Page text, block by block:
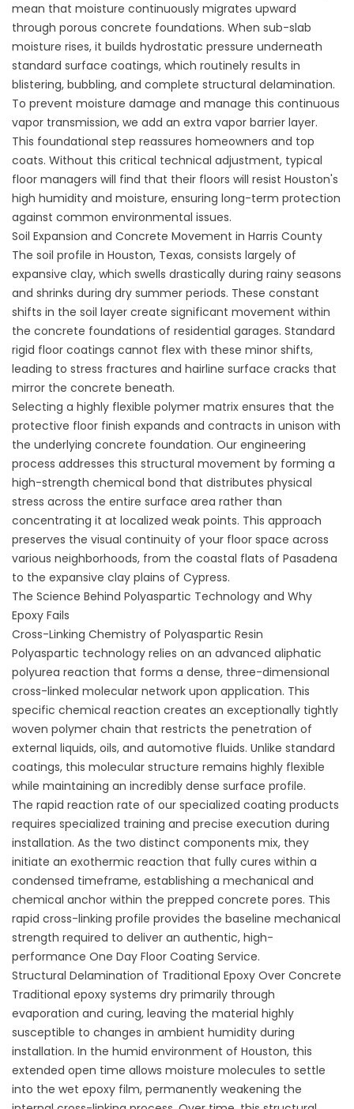
mean that moisture continuously migrates upward
through porous concrete foundations. When sub-slab
moisture rises, it builds hydrostatic pressure underneath
standard surface coatings, which routinely results in
blistering, bubbling, and complete structural delamination.
To prevent moisture damage and manage this continuous
vapor transmission, we add an extra vapor barrier layer.
This foundational step reassures homeowners and top
coats. Without this critical technical adjustment, typical
floor managers will find that their floors will resist Houston's
high humidity and moisture, ensuring long-term protection
against common environmental issues.
Soil Expansion and Concrete Movement in Harris County
The soil profile in Houston, Texas, consists largely of
expansive clay, which swells drastically during rainy seasons
and shrinks during dry summer periods. These constant
shifts in the soil layer create significant movement within
the concrete foundations of residential garages. Standard
rigid floor coatings cannot flex with these minor shifts,
leading to stress fractures and hairline surface cracks that
mirror the concrete beneath.
Selecting a highly flexible polymer matrix ensures that the
protective floor finish expands and contracts in unison with
the underlying concrete foundation. Our engineering
process addresses this structural movement by forming a
high-strength chemical bond that distributes physical
stress across the entire surface area rather than
concentrating it at localized weak points. This approach
preserves the visual continuity of your floor space across
various neighborhoods, from the coastal flats of Pasadena
to the expansive clay plains of Cypress.
The Science Behind Polyaspartic Technology and Why
Epoxy Fails
Cross-Linking Chemistry of Polyaspartic Resin
Polyaspartic technology relies on an advanced aliphatic
polyurea reaction that forms a dense, three-dimensional
cross-linked molecular network upon application. This
specific chemical reaction creates an exceptionally tightly
woven polymer chain that restricts the penetration of
external liquids, oils, and automotive fluids. Unlike standard
coatings, this molecular structure remains highly flexible
while maintaining an incredibly dense surface profile.
The rapid reaction rate of our specialized coating products
requires specialized training and precise execution during
installation. As the two distinct components mix, they
initiate an exothermic reaction that fully cures within a
condensed timeframe, establishing a mechanical and
chemical anchor within the prepped concrete pores. This
rapid cross-linking profile provides the baseline mechanical
strength required to deliver an authentic, high-
performance One Day Floor Coating Service.
Structural Delamination of Traditional Epoxy Over Concrete
Traditional epoxy systems dry primarily through
evaporation and curing, leaving the material highly
susceptible to changes in ambient humidity during
installation. In the humid environment of Houston, this
extended open time allows moisture molecules to settle
into the wet epoxy film, permanently weakening the